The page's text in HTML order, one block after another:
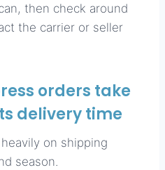
then check around
the carrier or seller
orders take
delivery time
on shipping
season.